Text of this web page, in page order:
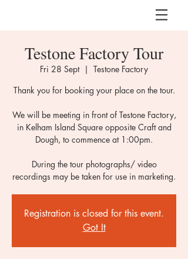
Testone Factory Tour
Fri 28 Sept
  |
Testone Factory
Thank you for booking your place on the tour.
We will be meeting in front of Testone Factory,
in Kelham Island Square opposite Craft and
Dough, to commence at 1:00pm.
During the tour photographs/ video
recordings may be taken for use in marketing.
Registration is closed for this event.
Got It